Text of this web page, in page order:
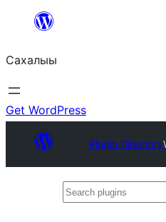
content
Сахалыы
Get WordPress
Plugin Directory
Search